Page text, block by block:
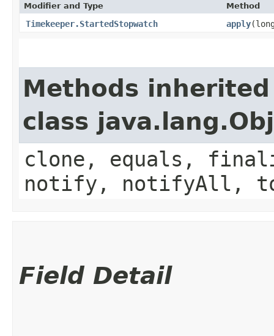
Modifier and Type Method
Timekeeper.StartedStopwatch apply
Methods
class
clone, equals,
notify, notifyAll,
Field Detail